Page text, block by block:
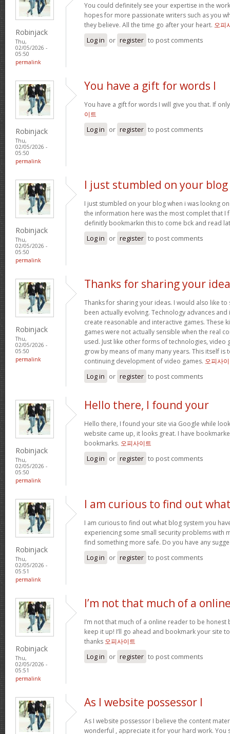
Robinjack
Thu,
02/05/2026 -
05:50
permalink
You could definitely see your expertise in the
hopes for more passionate writers such as you
they believe. All the time go after your heart. 오피
Log in or register to post comments
Robinjack
Thu,
02/05/2026 -
05:50
permalink
You have a gift for words I
You have a gift for words I will give you that. If
이트
Log in or register to post comments
Robinjack
Thu,
02/05/2026 -
05:50
permalink
I just stumbled on your blog
I just stumbled on your blog when i was lookng
the information here was the most complet that I
definitly bookmarkin this to come bck and read
Log in or register to post comments
Robinjack
Thu,
02/05/2026 -
05:50
permalink
Thanks for sharing your
Thanks for sharing your ideas. I would also like to
been actually evolving. Technology advances
create reasonable and interactive games. These
games were not actually sensible when the real
used. Just like other forms of technologies, video
grow by means of many many years. This itself is
continuing development of video games. 오피사
Log in or register to post comments
Robinjack
Thu,
02/05/2026 -
05:50
permalink
Hello there, I found your
Hello there, I found your site via Google while
website came up, it looks great. I have
bookmarks. 오피사이트
Log in or register to post comments
Robinjack
Thu,
02/05/2026 -
05:51
permalink
I am curious to find out
I am curious to find out what blog system you
experiencing some small security problems with
find something more safe. Do you have any
Log in or register to post comments
Robinjack
Thu,
02/05/2026 -
05:51
permalink
I’m not that much of a
I’m not that much of a online reader to be honest
keep it up! I’ll go ahead and bookmark your site
thanks 오피사이트
Log in or register to post comments
As I website possessor I
As I website possessor I believe the content
wonderful , appreciate it for your hard work. You